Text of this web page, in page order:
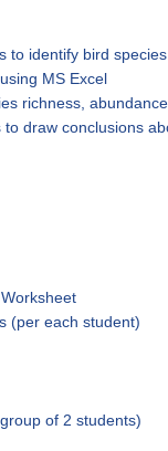
to identify bird species
MS Excel
richness,
to draw conclusions
(per each student)
of 2 students)